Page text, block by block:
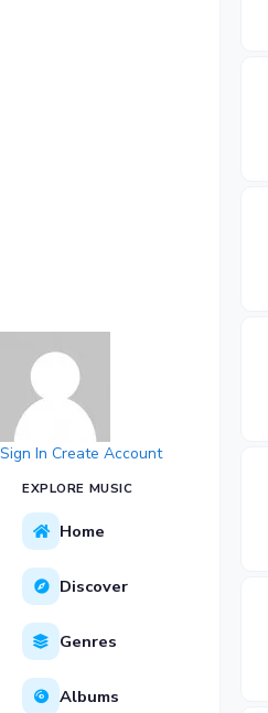
Sign In Create Account
EXPLORE MUSIC
Home
Discover
Genres
Albums